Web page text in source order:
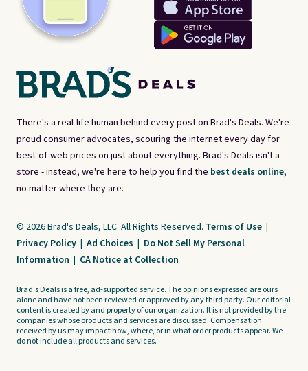
There's a real-life human behind every post on Brad's Deals. We're
proud consumer advocates, scouring the internet every day for
best-of-web prices on just about everything. Brad's Deals isn't a
store - instead, we're here to help you find the best deals online,
no matter where they are.
© 2026 Brad's Deals, LLC. All Rights Reserved. Terms of Use |
Privacy Policy | Ad Choices | Do Not Sell My Personal
Information | CA Notice at Collection
Brad's Deals is a free, ad-supported service. The opinions expressed are ours
alone and have not been reviewed or approved by any third party. Our editorial
content is created by and property of our organization. It is not provided by the
companies whose products and services are discussed. Compensation
received by us may impact how, where, or in what order products appear. We
do not include all products and services.